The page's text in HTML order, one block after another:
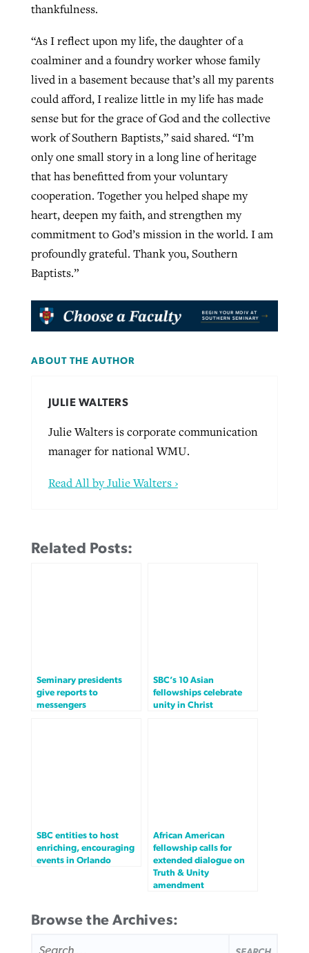
thankfulness.
“As I reflect upon my life, the daughter of a
coalminer and a foundry worker whose family
lived in a basement because that’s all my parents
could afford, I realize little in my life has made
sense but for the grace of God and the collective
work of Southern Baptists,” said shared. “I’m
only one small story in a long line of heritage
that has benefitted from your voluntary
cooperation. Together you helped shape my
heart, deepen my faith, and strengthen my
commitment to God’s mission in the world. I am
profoundly grateful. Thank you, Southern
Baptists.”
ABOUT THE AUTHOR
JULIE WALTERS
Julie Walters is corporate communication
manager for national WMU.
Read All by Julie Walters ›
Related Posts:
Seminary presidents
give reports to
messengers
SBC’s 10 Asian
fellowships celebrate
unity in Christ
SBC entities to host
enriching, encouraging
events in Orlando
African American
fellowship calls for
extended dialogue on
Truth & Unity
amendment
Browse the Archives:
FOR: